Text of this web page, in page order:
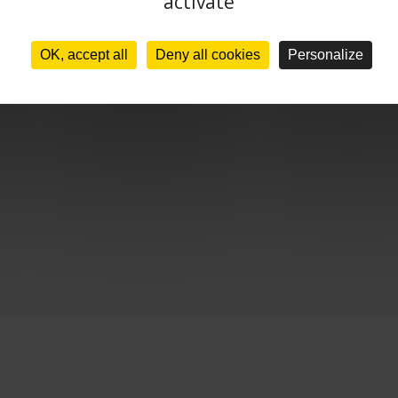
OK, accept all Deny all cookies Personalize